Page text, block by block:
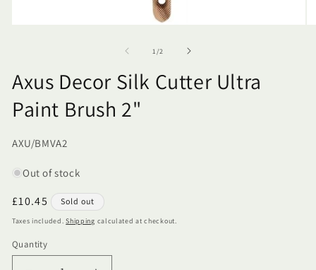
1 /of2
Axus Decor Silk Cutter Ultra
Paint Brush 2"
SKU:
AXU/BMVA2
Out of stock
Regular
price
£10.45 Sold out
Taxes included.Shipping calculated at checkout.
Quantity
Quantity